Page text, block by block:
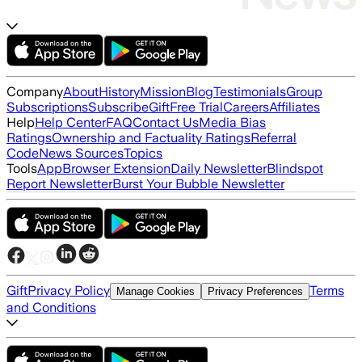
CompanyAboutHistoryMissionBlogTestimonialsGroup
SubscriptionsSubscribeGiftFree TrialCareersAffiliates
HelpHelp CenterFAQContact UsMedia Bias
RatingsOwnership and Factuality RatingsReferral
CodeNews SourcesTopics
ToolsAppBrowser ExtensionDaily NewsletterBlindspot
Report NewsletterBurst Your Bubble Newsletter
GiftPrivacy Policy Manage Cookies Privacy Preferences Terms
and Conditions